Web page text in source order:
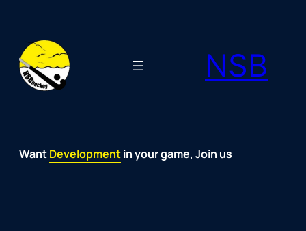
content
NSB
WantFun
Development
Passion
Community
Support
Growth
Spirit
Joy in your game, Join us